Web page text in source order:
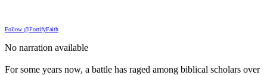
Follow @FortifyFaith
No narration available
For some years now, a battle has raged among biblical scholars over